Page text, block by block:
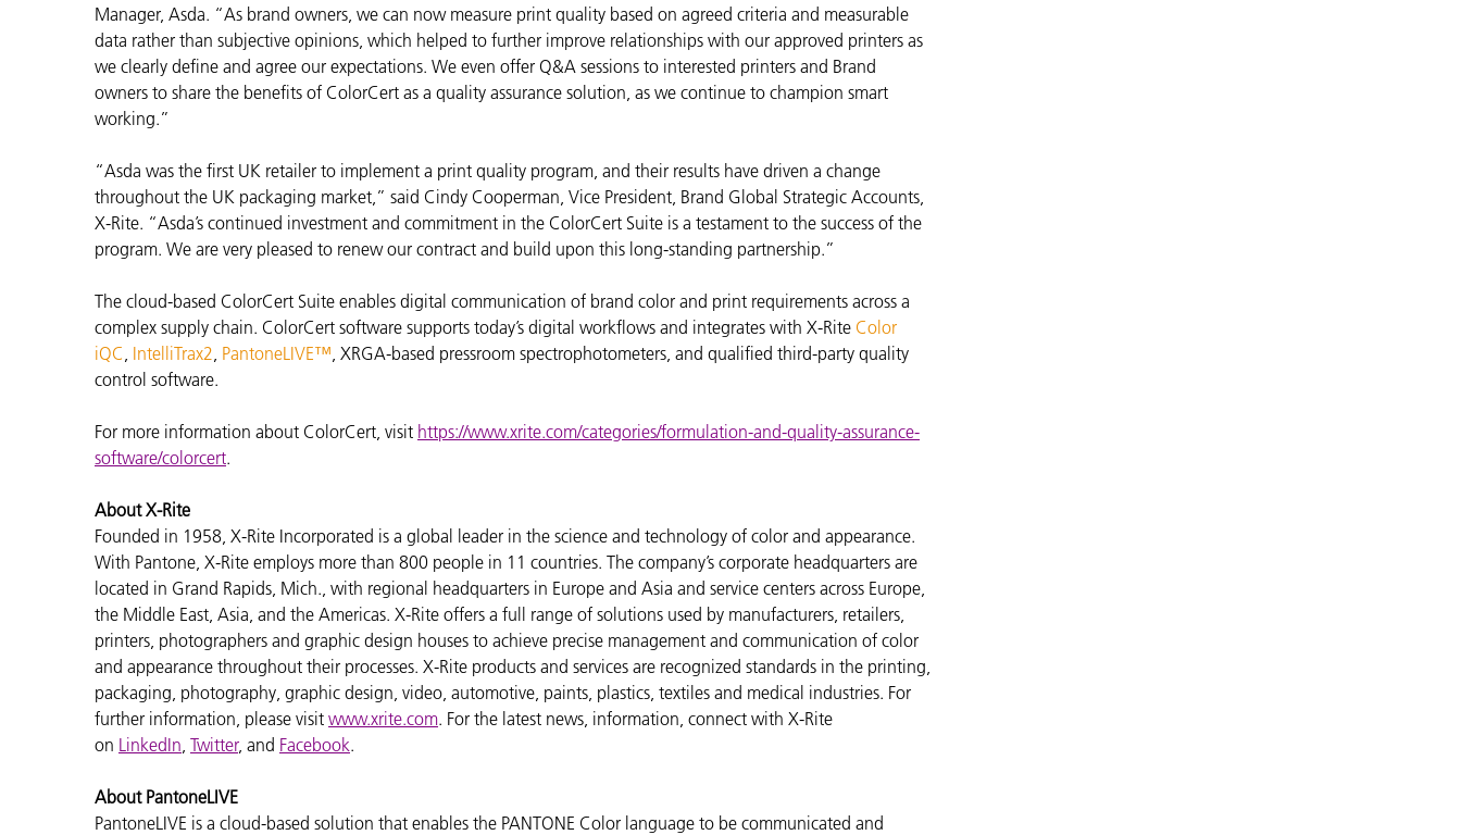
Manager, Asda. “As brand owners, we can now measure print quality based on agreed criteria and measurable
data rather than subjective opinions, which helped to further improve relationships with our approved printers as
we clearly define and agree our expectations. We even offer Q&A sessions to interested printers and Brand
owners to share the benefits of ColorCert as a quality assurance solution, as we continue to champion smart
working.”
“Asda was the first UK retailer to implement a print quality program, and their results have driven a change
throughout the UK packaging market,” said Cindy Cooperman, Vice President, Brand Global Strategic Accounts,
X-Rite. “Asda’s continued investment and commitment in the ColorCert Suite is a testament to the success of the
program. We are very pleased to renew our contract and build upon this long-standing partnership.”
The cloud-based ColorCert Suite enables digital communication of brand color and print requirements across a
complex supply chain. ColorCert software supports today’s digital workflows and integrates with X-Rite Color
iQC, IntelliTrax2, PantoneLIVE™, XRGA-based pressroom spectrophotometers, and qualified third-party quality
control software.
For more information about ColorCert, visit https://www.xrite.com/categories/formulation-and-quality-assurance-
software/colorcert.
About X-Rite
Founded in 1958, X-Rite Incorporated is a global leader in the science and technology of color and appearance.
With Pantone, X-Rite employs more than 800 people in 11 countries. The company’s corporate headquarters are
located in Grand Rapids, Mich., with regional headquarters in Europe and Asia and service centers across Europe,
the Middle East, Asia, and the Americas. X-Rite offers a full range of solutions used by manufacturers, retailers,
printers, photographers and graphic design houses to achieve precise management and communication of color
and appearance throughout their processes. X-Rite products and services are recognized standards in the printing,
packaging, photography, graphic design, video, automotive, paints, plastics, textiles and medical industries. For
further information, please visit www.xrite.com. For the latest news, information, connect with X-Rite
on LinkedIn, Twitter, and Facebook.
About PantoneLIVE
PantoneLIVE is a cloud-based solution that enables the PANTONE Color language to be communicated and